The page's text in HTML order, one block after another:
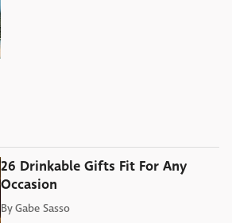
26 Drinkable Gifts Fit For Any
Occasion
ByGabe Sasso